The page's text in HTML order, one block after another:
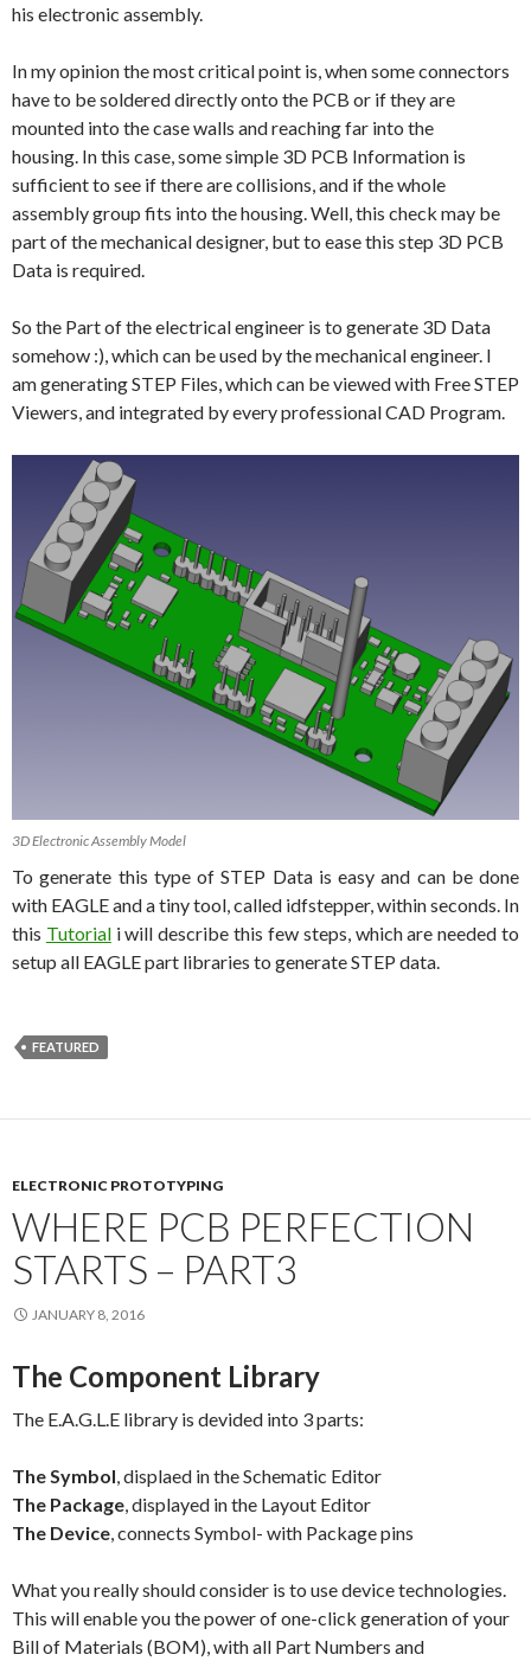
his electronic assembly.
In my opinion the most critical point is, when some connectors
have to be soldered directly onto the PCB or if they are
mounted into the case walls and reaching far into the
housing. In this case, some simple 3D PCB Information is
sufficient to see if there are collisions, and if the whole
assembly group fits into the housing. Well, this check may be
part of the mechanical designer, but to ease this step 3D PCB
Data is required.
So the Part of the electrical engineer is to generate 3D Data
somehow :), which can be used by the mechanical engineer. I
am generating STEP Files, which can be viewed with Free STEP
Viewers, and integrated by every professional CAD Program.
3D Electronic Assembly Model
To generate this type of STEP Data is easy and can be done
with EAGLE and a tiny tool, called idfstepper, within seconds. In
this Tutoriali will describe this few steps, which are needed to
setup all EAGLE part libraries to generate STEP data.
FEATURED
ELECTRONIC PROTOTYPING
WHERE PCB PERFECTION
STARTS – PART3
JANUARY 8, 2016
The Component Library
The E.A.G.L.E library is devided into 3 parts:
The Symbol , displaed in the Schematic Editor
The Package , displayed in the Layout Editor
The Device , connects Symbol- with Package pins
What you really should consider is to use device technologies.
This will enable you the power of one-click generation of your
Bill of Materials (BOM), with all Part Numbers and